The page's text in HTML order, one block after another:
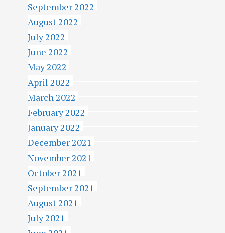
September 2022
August 2022
July 2022
June 2022
May 2022
April 2022
March 2022
February 2022
January 2022
December 2021
November 2021
October 2021
September 2021
August 2021
July 2021